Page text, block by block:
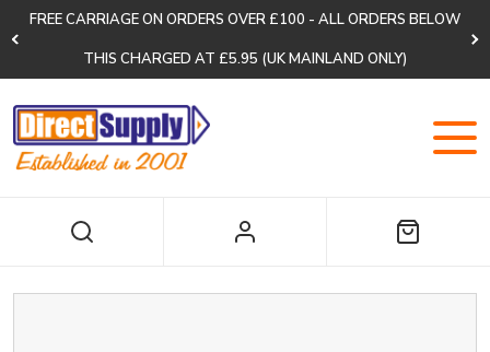
FREE CARRIAGE ON ORDERS OVER £100 - ALL ORDERS BELOW
THIS CHARGED AT £5.95 (UK MAINLAND ONLY)